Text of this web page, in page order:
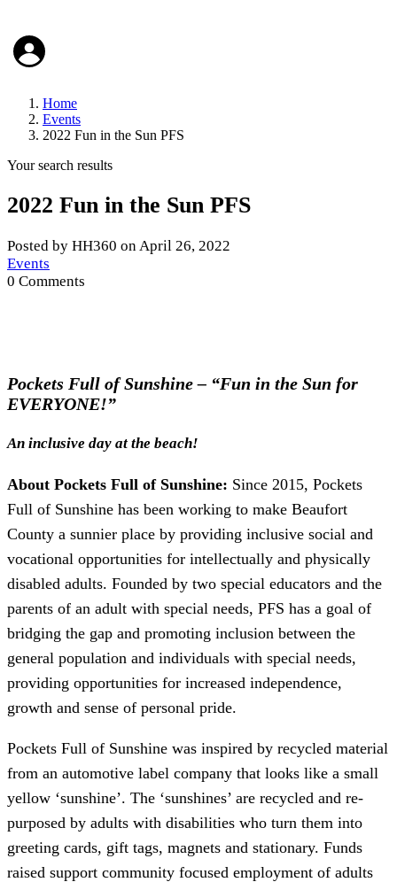
Home
Events
2022 Fun in the Sun PFS
Your search results
2022 Fun in the Sun PFS
Posted by HH360 on April 26, 2022
Events
0 Comments
Pockets Full of Sunshine – “Fun in the Sun for
EVERYONE!”
An inclusive day at the beach!
About Pockets Full of Sunshine: Since 2015, Pockets
Full of Sunshine has been working to make Beaufort
County a sunnier place by providing inclusive social and
vocational opportunities for intellectually and physically
disabled adults. Founded by two special educators and the
parents of an adult with special needs, PFS has a goal of
bridging the gap and promoting inclusion between the
general population and individuals with special needs,
providing opportunities for increased independence,
growth and sense of personal pride.
Pockets Full of Sunshine was inspired by recycled material
from an automotive label company that looks like a small
yellow ‘sunshine’. The ‘sunshines’ are recycled and re-
purposed by adults with disabilities who turn them into
greeting cards, gift tags, magnets and stationary. Funds
raised support community focused employment of adults